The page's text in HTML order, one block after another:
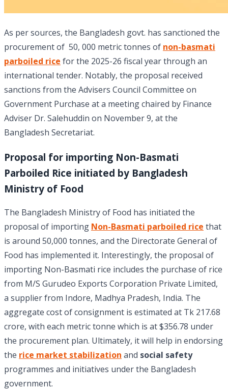
As per sources, the Bangladesh govt. has sanctioned the
procurement of 50, 000 metric tonnes of non-basmati
parboiled rice for the 2025-26 fiscal year through an
international tender. Notably, the proposal received
sanctions from the Advisers Council Committee on
Government Purchase at a meeting chaired by Finance
Adviser Dr. Salehuddin on November 9, at the
Bangladesh Secretariat.
Proposal for importing Non-Basmati
Parboiled Rice initiated by Bangladesh
Ministry of Food
The Bangladesh Ministry of Food has initiated the
proposal of importing Non-Basmati parboiled rice that
is around 50,000 tonnes, and the Directorate General of
Food has implemented it. Interestingly, the proposal of
importing Non-Basmati rice includes the purchase of rice
from M/S Gurudeo Exports Corporation Private Limited,
a supplier from Indore, Madhya Pradesh, India. The
aggregate cost of consignment is estimated at Tk 217.68
crore, with each metric tonne which is at $356.78 under
the procurement plan. Ultimately, it will help in endorsing
the rice market stabilization and social safety
programmes and initiatives under the Bangladesh
government.